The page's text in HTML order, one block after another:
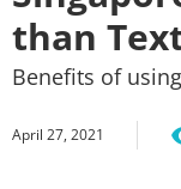
than
Benefits of
April 27, 2021